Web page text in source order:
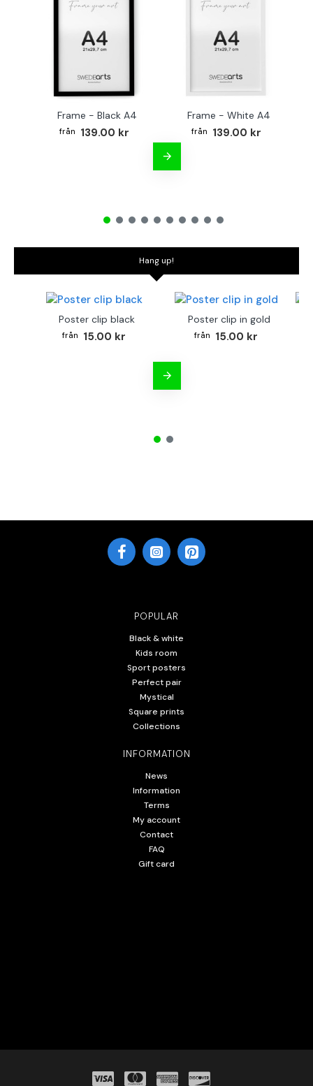
Frame - Black A4
139.00 kr
Frame - White A4
139.00 kr
Hang up!
Poster clip black
15.00 kr
Poster clip in gold
15.00 kr
POPULAR
Black & white
Kids room
Sport posters
Perfect pair
Mystical
Square prints
Collections
INFORMATION
News
Information
Terms
My account
Contact
FAQ
Gift card